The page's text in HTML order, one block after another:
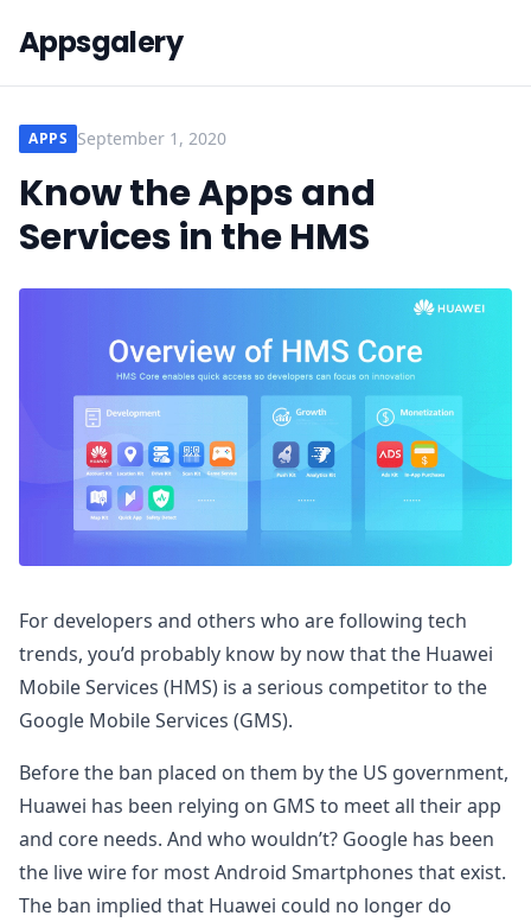
Appsgalery
APPS September 1, 2020
Know the Apps and
Services in the HMS
For developers and others who are following tech
trends, you’d probably know by now that the Huawei
Mobile Services (HMS) is a serious competitor to the
Google Mobile Services (GMS).
Before the ban placed on them by the US government,
Huawei has been relying on GMS to meet all their app
and core needs. And who wouldn’t? Google has been
the live wire for most Android Smartphones that exist.
The ban implied that Huawei could no longer do